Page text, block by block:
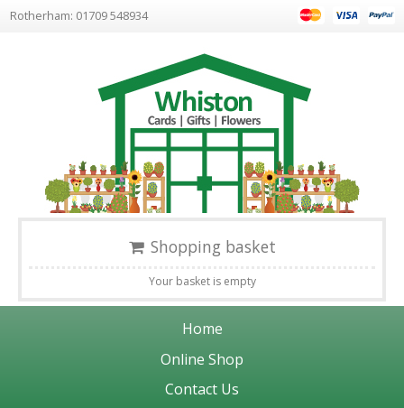
Rotherham: 01709 548934
Shopping basket
Your basket is empty
Home
Online Shop
Contact Us